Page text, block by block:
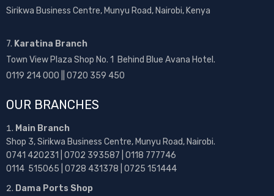
Sirikwa Business Centre, Munyu Road, Nairobi, Kenya
7. Karatina Branch
Town View Plaza Shop No. 1 Behind Blue Avana Hotel.
0119 214 000 || 0720 359 450
OUR BRANCHES
Main Branch
Shop 3, Sirikwa Business Centre, Munyu Road, Nairobi.
0741 420231 | 0702 393587 | 0118 777746
0114 515065 | 0728 431378 | 0725 151444
Dama Ports Shop